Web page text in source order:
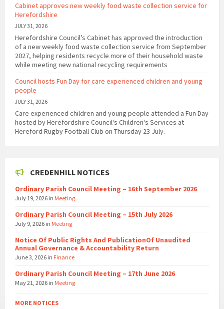
Cabinet approves new weekly food waste collection service for
Herefordshire
JULY 31, 2026
Herefordshire Council’s Cabinet has approved the introduction
of a new weekly food waste collection service from September
2027, helping residents recycle more of their household waste
while meeting new national recycling requirements
Council hosts Fun Day for care experienced children and young
people
JULY 31, 2026
Care experienced children and young people attended a Fun Day
hosted by Herefordshire Council's Children's Services at
Hereford Rugby Football Club on Thursday 23 July.
CREDENHILL NOTICES
Ordinary Parish Council Meeting – 16th September 2026
July 19, 2026 in Meeting
Ordinary Parish Council Meeting – 15th July 2026
July 9, 2026 in Meeting
Notice Of Public Rights And PublicationOf Unaudited
Annual Governance & Accountability Return
June 3, 2026 in Finance
Ordinary Parish Council Meeting – 17th June 2026
May 21, 2026 in Meeting
MORE NOTICES